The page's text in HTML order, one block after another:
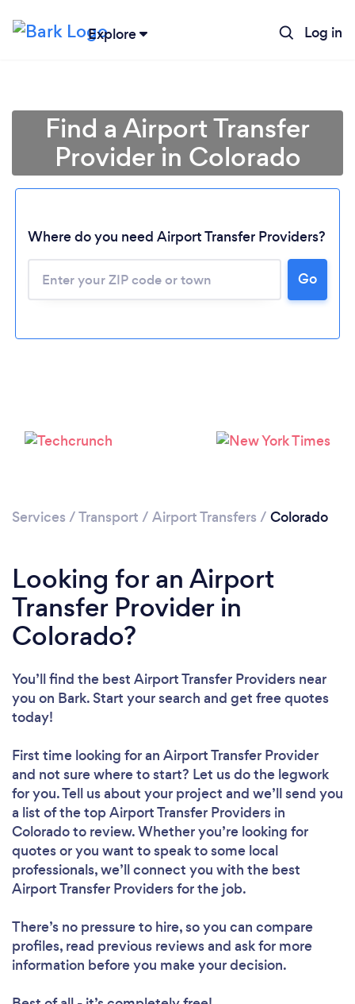
Explore Log in
Find a Airport Transfer
Provider in Colorado
Where do you need Airport Transfer Providers?
Go
Services /Transport / Airport Transfers / Colorado
Looking for an Airport
Transfer Provider in
Colorado?
You’ll find the best Airport Transfer Providers near
you on Bark. Start your search and get free quotes
today!
First time looking for an Airport Transfer Provider
and not sure where to start? Let us do the legwork
for you. Tell us about your project and we’ll send you
a list of the top Airport Transfer Providers in
Colorado to review. Whether you’re looking for
quotes or you want to speak to some local
professionals, we’ll connect you with the best
Airport Transfer Providers for the job.
There’s no pressure to hire, so you can compare
profiles, read previous reviews and ask for more
information before you make your decision.